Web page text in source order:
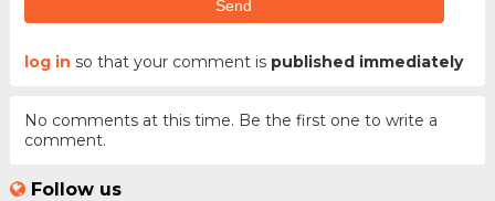
Send
log in so that your comment is published immediately
No comments at this time. Be the first one to write a
comment.
Follow us